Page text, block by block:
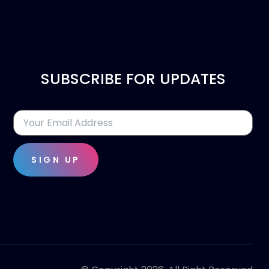
SUBSCRIBE FOR UPDATES
SIGN UP